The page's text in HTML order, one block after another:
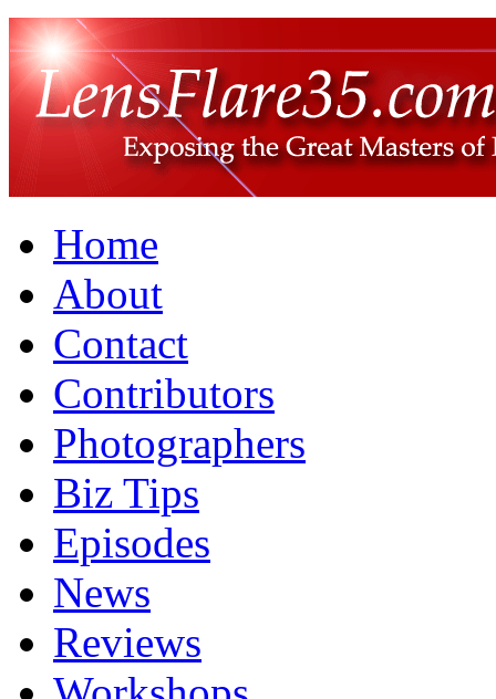
Home
About
Contact
Contributors
Photographers
Biz Tips
Episodes
News
Reviews